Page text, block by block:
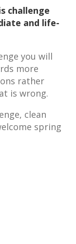
challenge
and life-
you will
more
rather
is wrong.
clean
spring